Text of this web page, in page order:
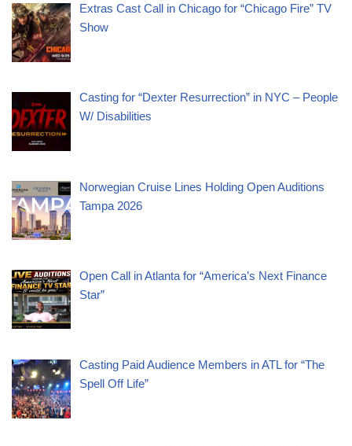
Extras Cast Call in Chicago for “Chicago Fire” TV
Show
Casting for “Dexter Resurrection” in NYC – People
W/ Disabilities
Norwegian Cruise Lines Holding Open Auditions
Tampa 2026
Open Call in Atlanta for “America’s Next Finance
Star”
Casting Paid Audience Members in ATL for “The
Spell Off Life”